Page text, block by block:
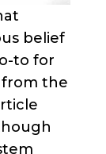
belief
to for
from the